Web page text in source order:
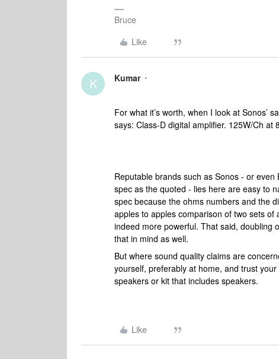
Bruce
Like
K Kumar
For what it’s worth, when I look at Sonos’
says: Class-D digital amplifier. 125W/Ch
Reputable brands such as Sonos - or
spec as the quoted - lies here are easy to
spec because the ohms numbers and the
apples to apples comparison of two sets
indeed more powerful. That said, doubling
that in mind as well.
But where sound quality claims are
yourself, preferably at home, and trust
speakers or kit that includes speakers.
Like